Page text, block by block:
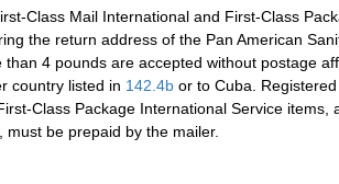
Class Mail International and First-Class
the return address of the Pan American
than 4 pounds are accepted without postage
country listed in 142.4b or to Cuba.
Class Package International Service items,
must be prepaid by the mailer.